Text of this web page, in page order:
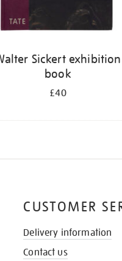
Sickert exhibition
book
£40
CUSTOMER
Delivery information
Contact us